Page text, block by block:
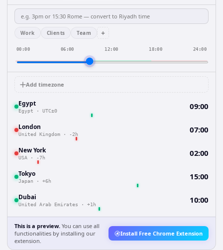
Work Clients Team +
00:00 06:00 12:00 18:00 24:00
Add timezone
Egypt
Egypt · UTC±0 09:00
London
United Kingdom · -2h 07:00
New York
USA · -7h 02:00
Tokyo
Japan · +6h 15:00
Dubai
United Arab Emirates · +1h 10:00
This is a preview. You can use all
functionalities by installing our
extension.
Install Free Chrome Extension